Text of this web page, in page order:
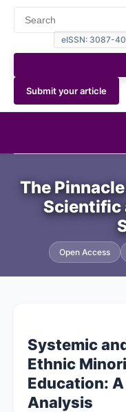
eISSN: 3087-
Submit your article
Journal Info
Current
Contact
The
Scientific
Open Access
Systemic
Ethnic
Education:
Analysis